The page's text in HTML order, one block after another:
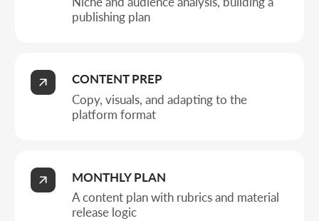
Placing posts and highlights, supporting
engagement
WHO BASIC SOCIAL
MEDIA MANAGEMENT
Business types
A unified visual ties style and templates into a base for
regular content and account growth.